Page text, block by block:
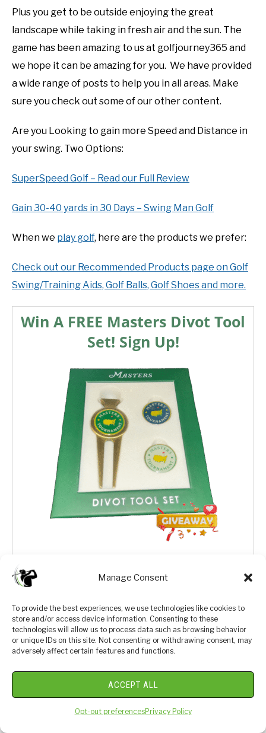
Manage Consent
To provide the best experiences, we use technologies like cookies to
store and/or access device information. Consenting to these
technologies will allow us to process data such as browsing behavior
or unique IDs on this site. Not consenting or withdrawing consent, may
adversely affect certain features and functions.
ACCEPT ALL
Opt-out preferencesPrivacy Policy
Plus you get to be outside enjoying the great
landscape while taking in fresh air and the sun. The
game has been amazing to us at golfjourney365 and
we hope it can be amazing for you. We have provided
a wide range of posts to help you in all areas. Make
sure you check out some of our other content.
Are you Looking to gain more Speed and Distance in
your swing. Two Options:
SuperSpeed Golf – Read our Full Review
Gain 30-40 yards in 30 Days – Swing Man Golf
When we play golf, here are the products we prefer:
Check out our Recommended Products page on Golf
Swing/Training Aids, Golf Balls, Golf Shoes and more.
Win A FREE Masters Divot Tool
Set! Sign Up!
one to giveaway to one of our Luxe Golf Club Members.
most iconic tournament in golf.